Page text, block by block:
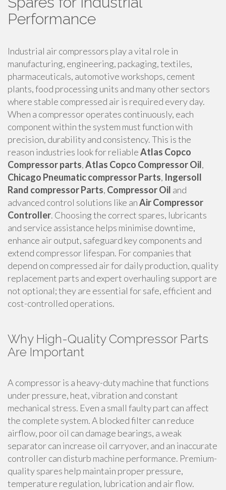
Performance
Industrial air compressors play a vital role in
manufacturing, engineering, packaging, textiles,
pharmaceuticals, automotive workshops, cement
plants, food processing units and many other sectors
where stable compressed air is required every day.
When a compressor operates continuously, each
component within the system must function with
precision, durability and consistency. This is the
reason industries look for reliableAtlas Copco
Compressor parts,Atlas Copco Compressor Oil,
Chicago Pneumatic compressor Parts, Ingersoll
Rand compressor Parts, Compressor Oil and
advanced control solutions like anAir Compressor
Controller. Choosing the correct spares, lubricants
and service assistance helps minimise downtime,
enhance air output, safeguard key components and
extend compressor lifespan. For companies that
depend on compressed air for daily production, quality
replacement parts and expert overhauling support are
not optional; they are essential for safe, efficient and
cost-controlled operations.
Why High-Quality Compressor Parts
Are Important
A compressor is a heavy-duty machine that functions
under pressure, heat, vibration and constant
mechanical stress. Even a small faulty part can affect
the complete system. A blocked filter can reduce
airflow, poor oil can damage bearings, a weak
separator can increase oil carryover, and an inaccurate
controller can disturb machine performance. Premium-
quality spares help maintain proper pressure,
temperature regulation, lubrication and air flow.